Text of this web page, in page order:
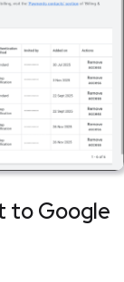
to Google